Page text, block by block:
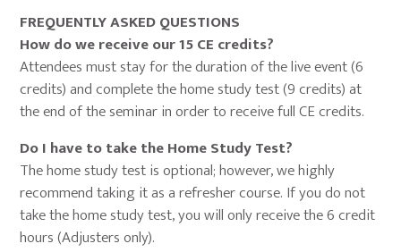
FREQUENTLY ASKED QUESTIONS
How do we receive our 15 CE credits?
Attendees must stay for the duration of the live event (6
credits) and complete the home study test (9 credits) at
the end of the seminar in order to receive full CE credits.
Do I have to take the Home Study Test?
The home study test is optional; however, we highly
recommend taking it as a refresher course. If you do not
take the home study test, you will only receive the 6 credit
hours (Adjusters only).